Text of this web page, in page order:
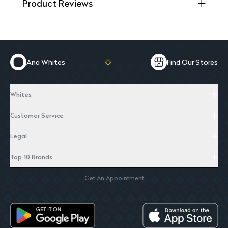
Product Reviews
Ana Whites Find Our Stores
Whites
Customer Service
Legal
Top 10 Brands
Get An Appointment